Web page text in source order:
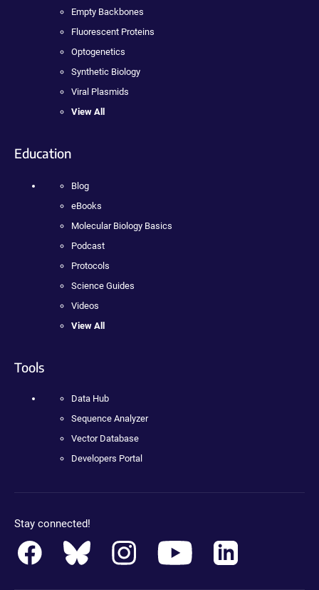
Empty Backbones
Fluorescent Proteins
Optogenetics
Synthetic Biology
Viral Plasmids
View All
Education
Blog
eBooks
Molecular Biology Basics
Podcast
Protocols
Science Guides
Videos
View All
Tools
Data Hub
Sequence Analyzer
Vector Database
Developers Portal
Stay connected!